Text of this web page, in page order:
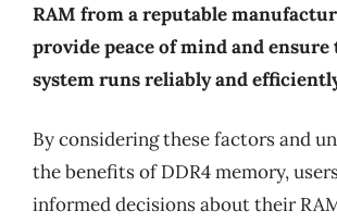
RAM from a reputable
provide peace of mind and
system runs reliably and
By considering these factors and
the benefits of DDR4 memory,
informed decisions about their